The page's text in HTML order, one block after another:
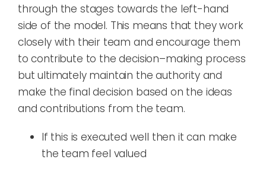
through the stages towards the left-hand
side of the model. This means that they work
closely with their team and encourage them
to contribute to the decision–making process
but ultimately maintain the authority and
make the final decision based on the ideas
and contributions from the team.
If this is executed well then it can make
the team feel valued